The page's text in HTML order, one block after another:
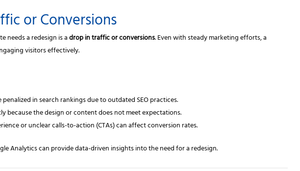
or Conversions
needs a redesign is adrop in traffic or conversions. Even with steady marketing efforts, a
visitors effectively.
in search rankings due to outdated SEO practices.
because the design or content does not meet expectations.
or unclear calls-to-action (CTAs) can affect conversion rates.
Analytics can provide data-driven insights into the need for a redesign.